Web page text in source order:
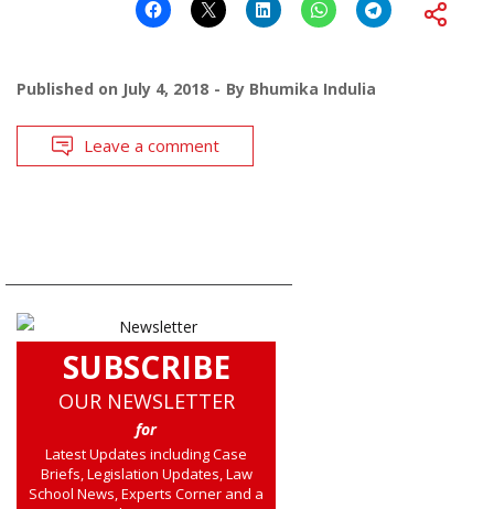
Published on July 4, 2018 By Bhumika Indulia
Leave a comment
SUBSCRIBE
OUR NEWSLETTER
for
Latest Updates including Case
Briefs, Legislation Updates, Law
School News, Experts Corner and a